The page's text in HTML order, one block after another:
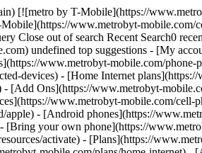
resources/esim) - [Order tracking & activation](https://www.metrobyt-mobile.com/order-status) - [Order support](https://www.metrobyt-mobile.com/ordersupport) [Cart](https://www.metrobyt-mobile.com/shop/review) Search Search Submit search query Close out of search Recent Search0 recent searches Popular0 popular search suggestions Categoriesundefined categories Suggestions0 search suggestions Top Suggestions - [](https://www.metrobyt-mobile.com) undefined top suggestions [Easy pay](https://www.metrobyt-mobile.com/guestpay/landing) My account [Log in](https://www.metrobyt-mobile.com/login/start) [Back to my account](https://www.metrobyt-mobile.com/my-account/dashboard?INTNAV=tNav%3ABackToMyAccount) - [Enroll in AutoPay](https://www.metrobyt-mobile.com/login/sign-in?callback_uri=https%3A%2F%2Fwww.metrobyt-mobile.com%2Fmy-account%2Fprofile) - [View account history](https://www.metrobyt-mobile.com/my-account/history?INTNAV=tNav%3AMyaccount%3AViewaccounthistory) - [Add a New Line](https://www.metrobyt-mobile.com/login/sign-in?flow=AAL) - [Profile](https://www.metrobyt-mobile.com/my-account/profile) - [Account history](https://www.metrobyt-mobile.com/my-account/history) - [Logout](https://www.metrobyt-mobile.com/my-account/sign-out) - [Upgrade](https://www.metrobyt-mobile.com/login/start?flow=UPG) [](https://www.metrobyt-mobile.com) Explore Legal and Consumer Legal and Consumer - [Metro Terms and Conditions](https://www.metrobyt-mobile.com/terms-and-conditions/metro-terms-conditions) - [Privacy Policy](https://www.metrobyt-mobile.com/terms-and-conditions/privacypolicy) - [Area Code Splits and Overlays](https://www.metrobyt-mobile.com/terms-and-conditions/area-code-splits-overlays) - MetroZone and MyExtras Terms of Service - [Open Internet FAQ](https://www.metrobyt-mobile.com/terms-and-conditions/open-internet) - [Phone Unlock Policy](https://www.metrobyt-mobile.com/terms-and-conditions/phone-unlock-policy) - [Start of Service Forms](https://www.metrobyt-